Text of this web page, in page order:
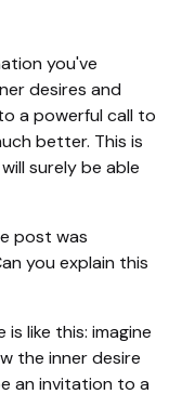
you've
desires and
a powerful call to
better. This is
surely be able
post was
you explain this
like this: imagine
the inner desire
an invitation to a